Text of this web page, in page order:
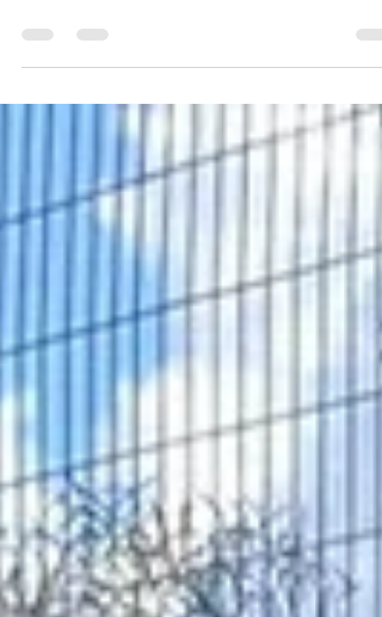
Dror Israel's Eshbal Boarding School, it
marks something much bigger: a journey of
resilience, belonging, and believing in
themselves. Located on Kibbutz Eshbal in
northern Israel, the boarding school
provides 40 at-risk teenagers with a second
chance through Dror Israel's educator-led,
community-based model of residential
education. Students who arrive after
experiencing trauma, instabilit